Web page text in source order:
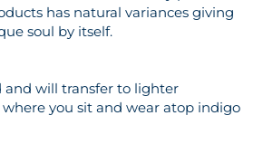
has natural variances giving
soul by itself.
will transfer to lighter
where you sit and wear atop indigo